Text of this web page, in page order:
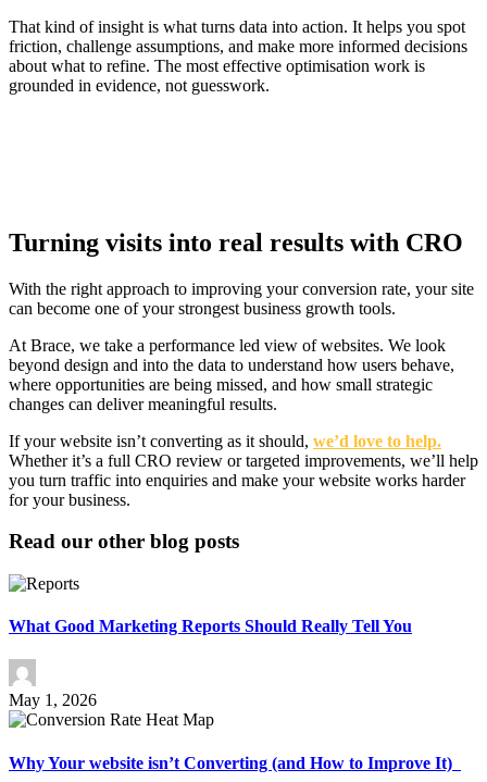
That kind of insight is what turns data into action. It helps you spot
friction, challenge assumptions, and make more informed decisions
about what to refine. The most effective optimisation work is
grounded in evidence, not guesswork.
Turning visits into real results with CRO
With the right approach to improving your conversion rate, your site
can become one of your strongest business growth tools.
At Brace, we take a performance led view of websites. We look
beyond design and into the data to understand how users behave,
where opportunities are being missed, and how small strategic
changes can deliver meaningful results.
If your website isn’t converting as it should, we’d love to help.
Whether it’s a full CRO review or targeted improvements, we’ll help
you turn traffic into enquiries and make your website works harder
for your business.
Read our other blog posts
What Good Marketing Reports Should Really Tell You
May 1, 2026
Why Your website isn’t Converting (and How to Improve It)